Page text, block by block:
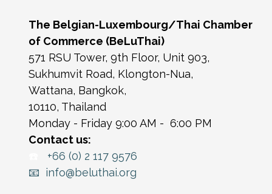
The Belgian-Luxembourg/Thai Chamber
of Commerce (BeLuThai)
571 RSU Tower, 9th Floor, Unit 903,
Sukhumvit Road, Klongton-Nua,
Wattana, Bangkok,
10110, Thailand
Monday - Friday 9:00 AM - 6:00 PM
Contact us:
+66 (0) 2 117 9576
📧 info@beluthai.org